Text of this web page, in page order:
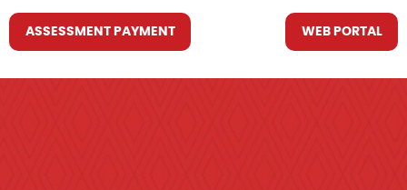
ASSESSMENT PAYMENT WEB PORTAL